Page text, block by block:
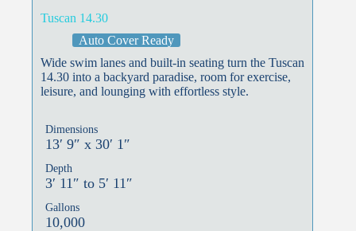
Tuscan 14.30
Auto Cover Ready
Wide swim lanes and built-in seating turn the Tuscan
14.30 into a backyard paradise, room for exercise,
leisure, and lounging with effortless style.
Dimensions
13′ 9″ x 30′ 1″
Depth
3′ 11″ to 5′ 11″
Gallons
10,000